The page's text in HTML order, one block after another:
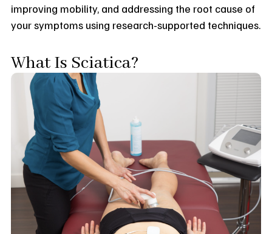
improving mobility, and addressing the root cause of
your symptoms using research-supported techniques.
What Is Sciatica?